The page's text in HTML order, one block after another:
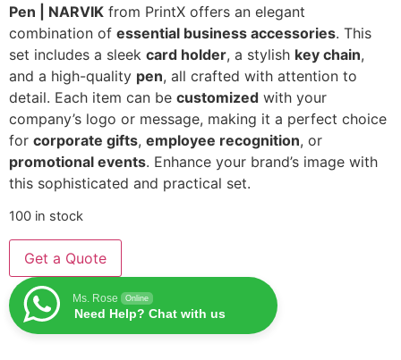
Pen | NARVIK from PrintX offers an elegant
combination of essential business accessories. This
set includes a sleek card holder, a stylish key chain,
and a high-quality pen, all crafted with attention to
detail. Each item can be customized with your
company’s logo or message, making it a perfect choice
for corporate gifts, employee recognition, or
promotional events. Enhance your brand’s image with
this sophisticated and practical set.
100 in stock
Get a Quote
Ms. Rose Online
Need Help? Chat with us